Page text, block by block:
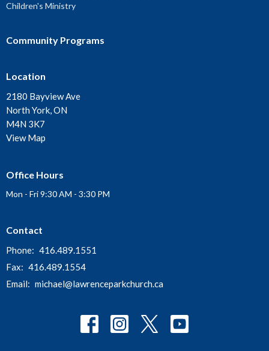
Children's Ministry
Community Programs
Location
2180 Bayview Ave
North York, ON
M4N 3K7
View Map
Office Hours
Mon - Fri 9:30 AM - 3:30 PM
Contact
Phone: 416.489.1551
Fax: 416.489.1554
Email: michael@lawrenceparkchurch.ca